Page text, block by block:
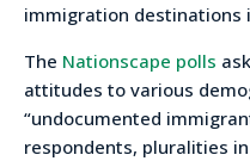
immigration destinations
The Nationscape polls
attitudes to various
“undocumented
respondents, pluralities